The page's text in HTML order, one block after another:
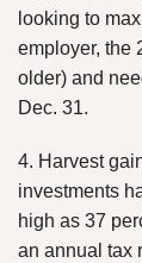
looking to
employer, the
older) and
Dec. 31.
4. Harvest
investments
high as 37
an annual tax